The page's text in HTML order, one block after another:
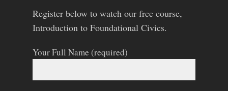
Register below to watch our free course,
Introduction to Foundational Civics.
Your Full Name (required)